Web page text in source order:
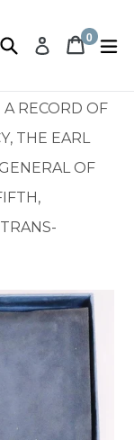
SearchLog inBook
Book
0
items
a record of
the Earl
of